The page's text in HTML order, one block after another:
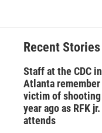
Recent Stories
Staff at the CDC in
Atlanta remember
victim of shooting
year ago as RFK jr.
attends